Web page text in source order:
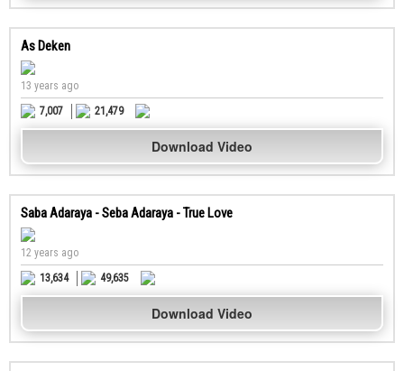
As Deken
13 years ago
7,007
21,479
Download Video
Saba Adaraya - Seba Adaraya - True Love
12 years ago
13,634
49,635
Download Video